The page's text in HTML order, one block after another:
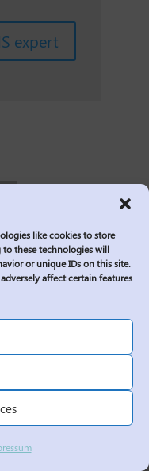
like cookies to store
these technologies will
or unique IDs on this site.
affect certain features
expert
in the
has
possesses
of the grid
and